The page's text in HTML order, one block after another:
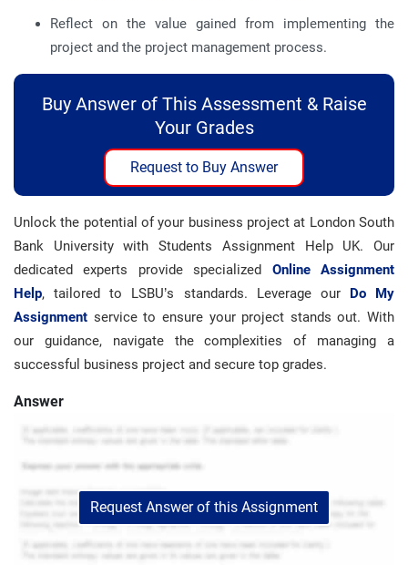
Reflect on the value gained from implementing the
project and the project management process.
Buy Answer of This Assessment & Raise
Your Grades
Request to Buy Answer
Unlock the potential of your business project at London South
Bank University with Students Assignment Help UK. Our
dedicated experts provide specialized Online Assignment
Help, tailored to LSBU’s standards. Leverage our Do My
Assignment service to ensure your project stands out. With
our guidance, navigate the complexities of managing a
successful business project and secure top grades.
Answer
Request Answer of this Assignment